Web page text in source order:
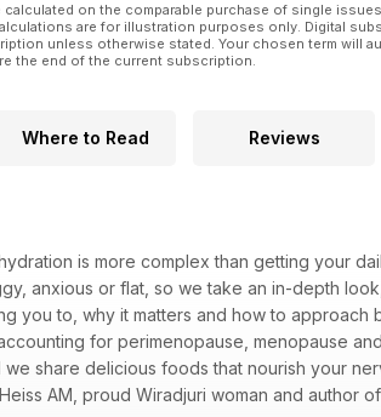
calculated on the comparable purchase of single
are for illustration purposes only. Digital
unless otherwise stated. Your chosen term will
the end of the current subscription.
Where to Read Reviews
is more complex than getting your
anxious or flat, so we take an in-depth
you to, why it matters and how to approach
for perimenopause, menopause
share delicious foods that nourish your
AM, proud Wiradjuri woman and author